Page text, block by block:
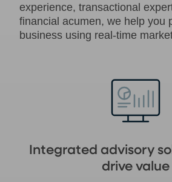
experience, transactional
financial acumen, we help you
business using real-time
Integrated advisory
drive value